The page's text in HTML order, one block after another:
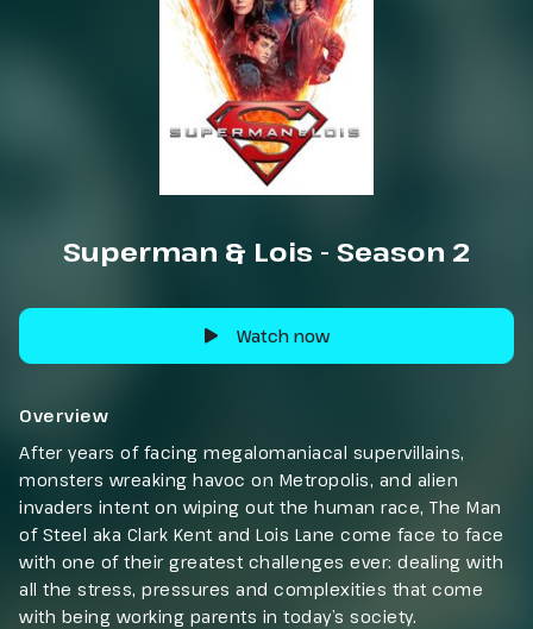
Superman & Lois - Season 2
Watch now
Overview
After years of facing megalomaniacal supervillains,
monsters wreaking havoc on Metropolis, and alien
invaders intent on wiping out the human race, The Man
of Steel aka Clark Kent and Lois Lane come face to face
with one of their greatest challenges ever: dealing with
all the stress, pressures and complexities that come
with being working parents in today’s society.